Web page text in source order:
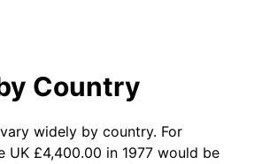
Country
widely by country. For
UK £4,400.00 in 1977 would be